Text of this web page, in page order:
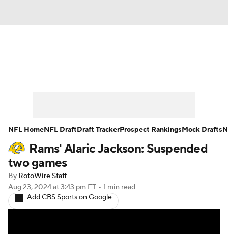
Player Search Injury Report
Fantasy Football Today
Fantasy Games
Rams' Alaric Jackson: Suspended
two games
By RotoWire Staff
Aug 23, 2024at 3:43 pm ET • 1 min read
Add CBS Sports on Google
NFL HomeNFL DraftDraft TrackerProspect RankingsMock Drafts